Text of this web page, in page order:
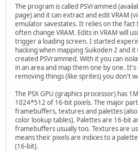
The program is called PSVrammed
page) and it can extract and edit VRAM
emulator savestates. It relies on the fact
often change VRAM. Edits in VRAM will
trigger a loading screen. I started
hacking when mapping Suikoden 2 and
created PSVrammed. With it you can
in an area and map them one by one.
removing things (like sprites) you don't
The PSX GPU (graphics processor) has
1024*512 of 16-bit pixels. The major
framebuffers, textures and palettes (also
color lookup tables). Palettes are 16-bit
framebuffers usually too. Textures are
means their pixels are indices to a
(16-bit).